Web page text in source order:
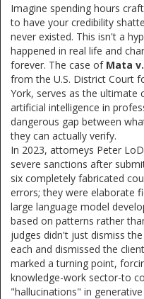
Imagine spending hours
to have your credibility
never existed. This isn't a
happened in real life and
forever. The case of Mata
from the U.S. District Court
York, serves as the ultimate
artificial intelligence in
dangerous gap between
they can actually verify.
In 2023, attorneys Peter
severe sanctions after
six completely fabricated
errors; they were elaborate
large language model
based on patterns rather
judges didn't just dismiss
each and dismissed the
marked a turning point,
knowledge-work sector-to
"hallucinations" in generative